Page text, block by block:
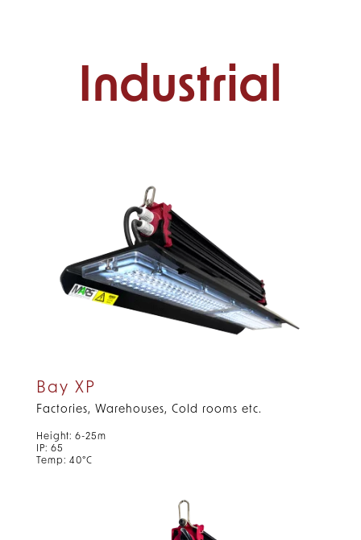
Industrial
Bay XP
Factories, Warehouses, Cold rooms etc.
Height: 6-25m
IP: 65
Temp: 40°C